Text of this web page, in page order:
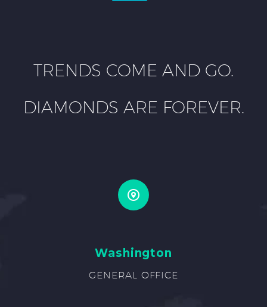
TRENDS COME AND GO.
DIAMONDS ARE FOREVER.
Washington
GENERAL OFFICE